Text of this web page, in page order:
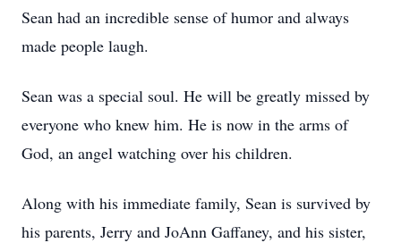
Sean had an incredible sense of humor and always
made people laugh.
Sean was a special soul. He will be greatly missed by
everyone who knew him. He is now in the arms of
God, an angel watching over his children.
Along with his immediate family, Sean is survived by
his parents, Jerry and JoAnn Gaffaney, and his sister,